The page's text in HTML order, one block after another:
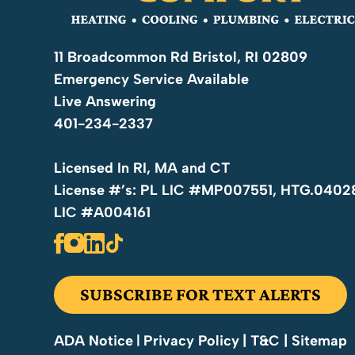
Water Heater Maintenance
Routine maintenance helps reduce energy costs,
lifespan of your water heater.
Hot Water Heaters
We service, repair, and replace all types of hot
consistent hot water.
Pipe Repair
to protect your home from water damage.
11 Broadcommon Rd Bristol, RI 02809
Emergency Service Available
Live Answering
401-234-2337
Licensed In RI, MA and CT
License #’s: PL LIC #MP007551,
LIC #A004161
SUBSCRIBE FOR TEXT ALERTS
ADA Notice | Privacy Policy | T&C | Sitemap